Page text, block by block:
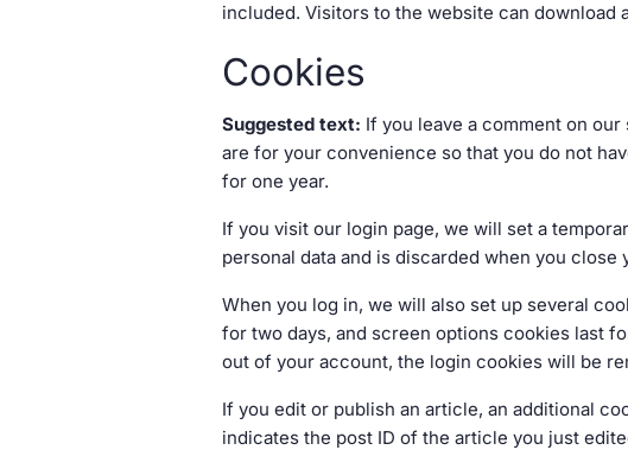
included. Visitors to the website can download
Cookies
Suggested text: If you leave a comment on
are for your convenience so that you do not
for one year.
If you visit our login page, we will set a
personal data and is discarded when you close
When you log in, we will also set up several
for two days, and screen options cookies last
out of your account, the login cookies will be
If you edit or publish an article, an additional
indicates the post ID of the article you just